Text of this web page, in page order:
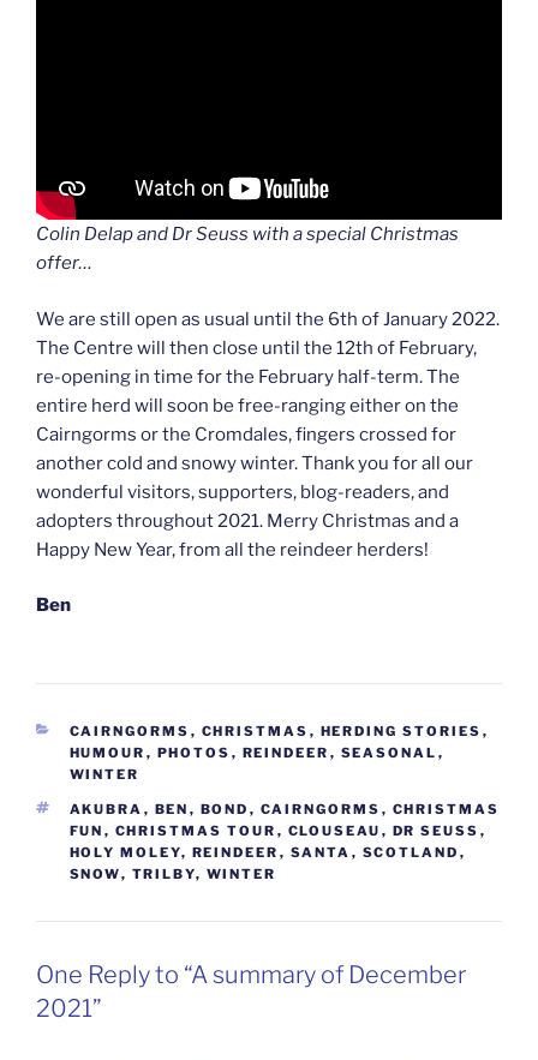
Colin Delap and Dr Seuss with a special Christmas
offer…
We are still open as usual until the 6th of January 2022.
The Centre will then close until the 12th of February,
re-opening in time for the February half-term. The
entire herd will soon be free-ranging either on the
Cairngorms or the Cromdales, fingers crossed for
another cold and snowy winter. Thank you for all our
wonderful visitors, supporters, blog-readers, and
adopters throughout 2021. Merry Christmas and a
Happy New Year, from all the reindeer herders!
Ben
CATEGORIES
CAIRNGORMS , CHRISTMAS , HERDING STORIES ,
HUMOUR , PHOTOS , REINDEER , SEASONAL ,
WINTER
TAGS
AKUBRA , BEN , BOND , CAIRNGORMS , CHRISTMAS
FUN , CHRISTMAS TOUR , CLOUSEAU , DR SEUSS ,
HOLY MOLEY, REINDEER , SANTA , SCOTLAND ,
SNOW, TRILBY, WINTER
One Reply to “A summary of December
2021”